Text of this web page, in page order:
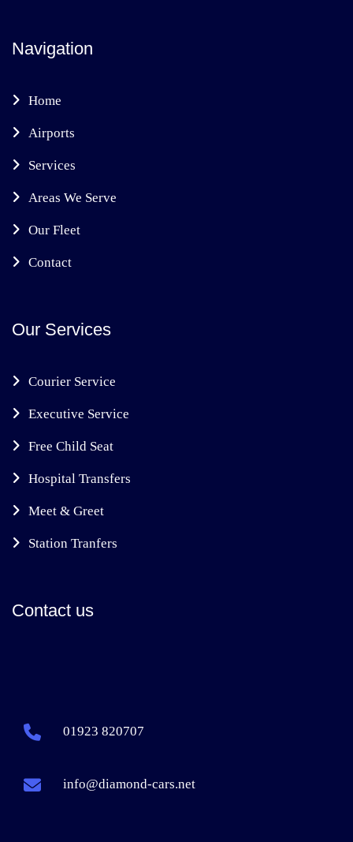
Navigation
Home
Airports
Services
Areas We Serve
Our Fleet
Contact
Our Services
Courier Service
Executive Service
Free Child Seat
Hospital Transfers
Meet & Greet
Station Tranfers
Contact us
01923 820707
info@diamond-cars.net